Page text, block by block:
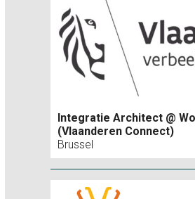
Integratie Architect @
(Vlaanderen Connect)
Brussel